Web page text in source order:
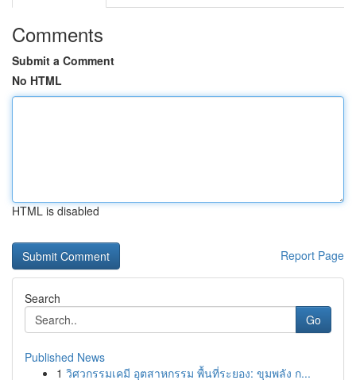
Comments
Submit a Comment
No HTML
HTML is disabled
Report Page
Search
Go
Published News
1 วิศวกรรมเคมี อุตสาหกรรม พื้นที่ระยอง: ขุมพลัง ก...